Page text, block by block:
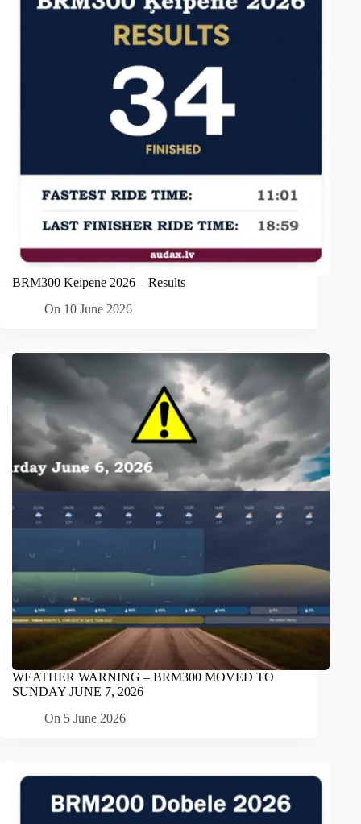
BRM300 Keipene 2026 – Results
On 10 June 2026
WEATHER WARNING – BRM300 MOVED TO
SUNDAY JUNE 7, 2026
On 5 June 2026